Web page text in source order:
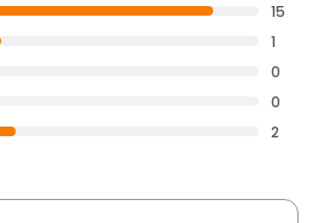
15
1
0
0
2